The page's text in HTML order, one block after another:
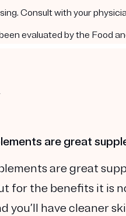
Consult with your
evaluated by the Food
are great
are great
for the benefits it is
you’ll have cleaner